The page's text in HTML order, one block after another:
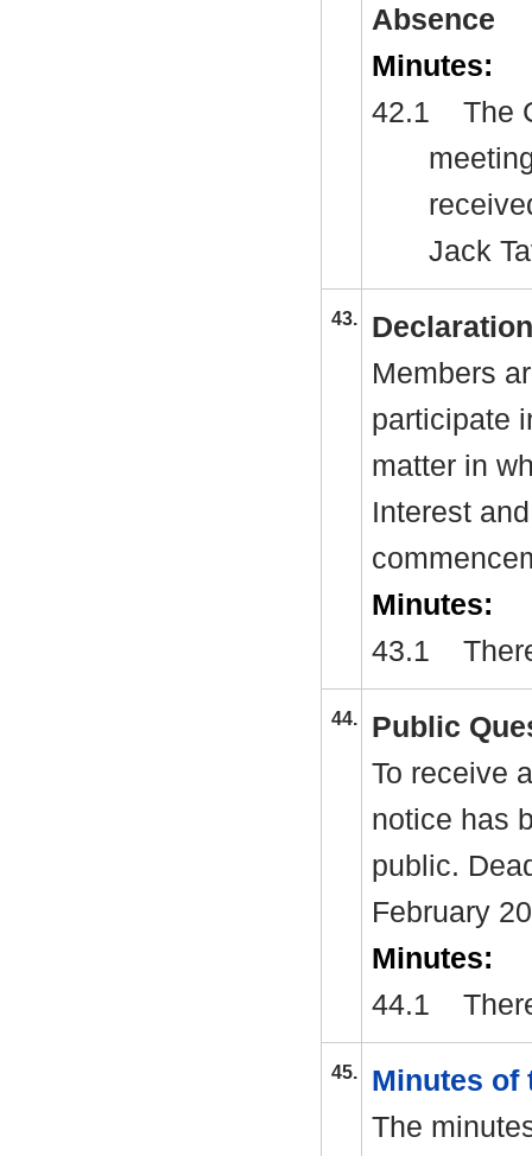
Absence
Minutes:
42.1
The
Jack
43.
Members
participate
matter in
Interest
Minutes:
43.1
44.
Public
To receive
notice has
public.
February
Minutes:
44.1
45.
Minutes of
The